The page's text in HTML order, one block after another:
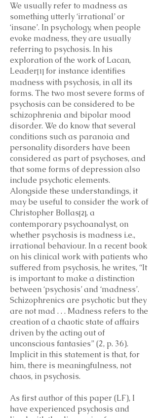
We usually refer to madness as
something utterly ‘irrational’ or
‘insane’. In psychology, when people
evoke madness, they are usually
referring to psychosis. In his
exploration of the work of Lacan,
Leader[1] for instance identifies
madness with psychosis, in all its
forms. The two most severe forms of
psychosis can be considered to be
schizophrenia and bipolar mood
disorder. We do know that several
conditions such as paranoia and
personality disorders have been
considered as part of psychoses, and
that some forms of depression also
include psychotic elements.
Alongside these understandings, it
may be useful to consider the work of
Christopher Bollas[2], a
contemporary psychoanalyst, on
whether psychosis is madness i.e.,
irrational behaviour. In a recent book
on his clinical work with patients who
suffered from psychosis, he writes, “It
is important to make a distinction
between ‘psychosis’ and ‘madness’.
Schizophrenics are psychotic but they
are not mad . . . Madness refers to the
creation of a chaotic state of affairs
driven by the acting out of
unconscious fantasies” (2, p. 36).
Implicit in this statement is that, for
him, there is meaningfulness, not
chaos, in psychosis.
As first author of this paper (LF), I
have experienced psychosis and